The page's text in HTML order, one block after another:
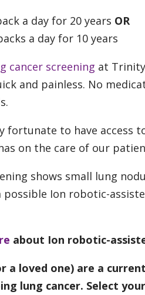
a day for 20 years OR
a day for 10 years
cancer screening at Trinity
and painless. No
fortunate to have access
on the care of our
shows small lung
possible Ion robotic-
about Ion robotic-
a loved one) are a
lung cancer. Select